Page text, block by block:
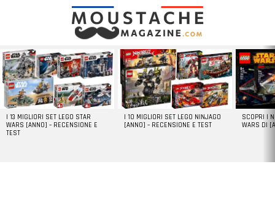
LATEST
STORIES
I 13 MIGLIORI SET LEGO STAR
WARS [ANNO] – RECENSIONE E
TEST
I 10 MIGLIORI SET LEGO NINJAGO
[ANNO] – RECENSIONE E TEST
SCOPRI I
WARS DI